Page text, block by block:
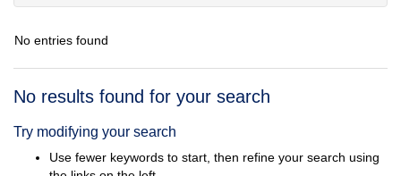
No entries found
Search
No results found for your search
Try modifying your search
Use fewer keywords to start, then refine your search using